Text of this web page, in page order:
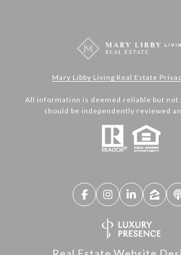
Mary Libby Living Real Estate
All information is deemed reliable but not
should be independently reviewed